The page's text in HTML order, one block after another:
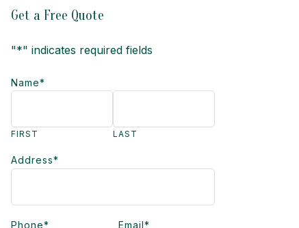
Get a Free Quote
"*" indicates required fields
Name*
FIRST LAST
Address*
Phone* Email*